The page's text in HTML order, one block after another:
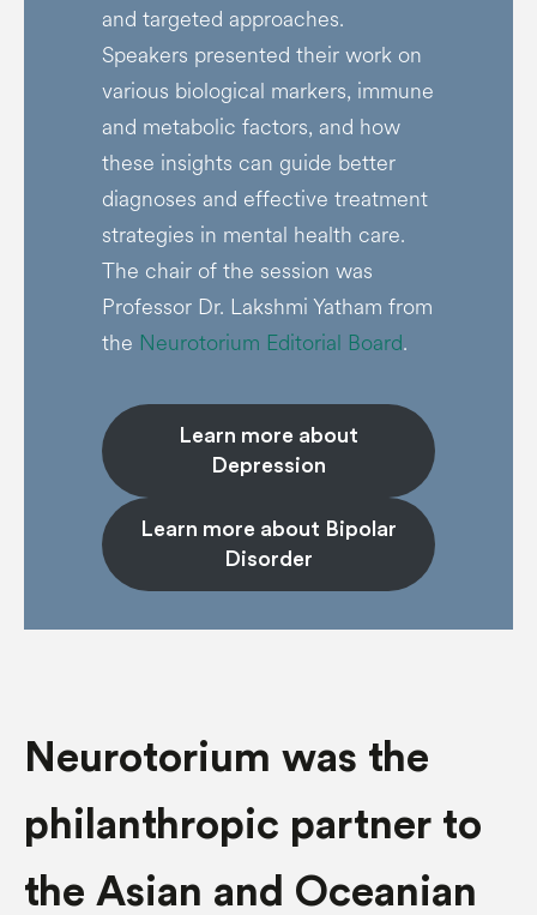
and targeted approaches.
Speakers presented their work on
various biological markers, immune
and metabolic factors, and how
these insights can guide better
diagnoses and effective treatment
strategies in mental health care.
The chair of the session was
Professor Dr. Lakshmi Yatham from
the Neurotorium Editorial Board.
Learn more about
Depression
Learn more about Bipolar
Disorder
Neurotorium was the
philanthropic partner to
the Asian and Oceanian